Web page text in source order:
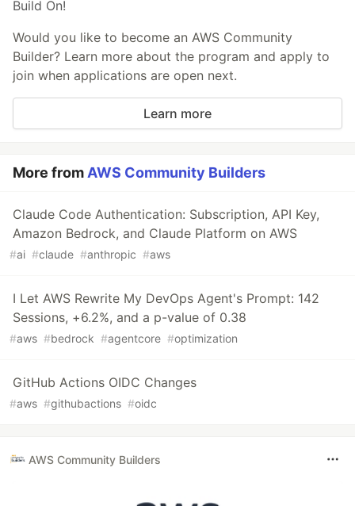
Build On!
Would you like to become an AWS Community
Builder? Learn more about the program and apply to
join when applications are open next.
Learn more
More from AWS Community Builders
Claude Code Authentication: Subscription, API Key,
Amazon Bedrock, and Claude Platform on AWS
#ai #claude #anthropic #aws
I Let AWS Rewrite My DevOps Agent's Prompt: 142
Sessions, +6.2%, and a p-value of 0.38
#aws #bedrock #agentcore #optimization
GitHub Actions OIDC Changes
#aws #githubactions #oidc
AWS Community Builders